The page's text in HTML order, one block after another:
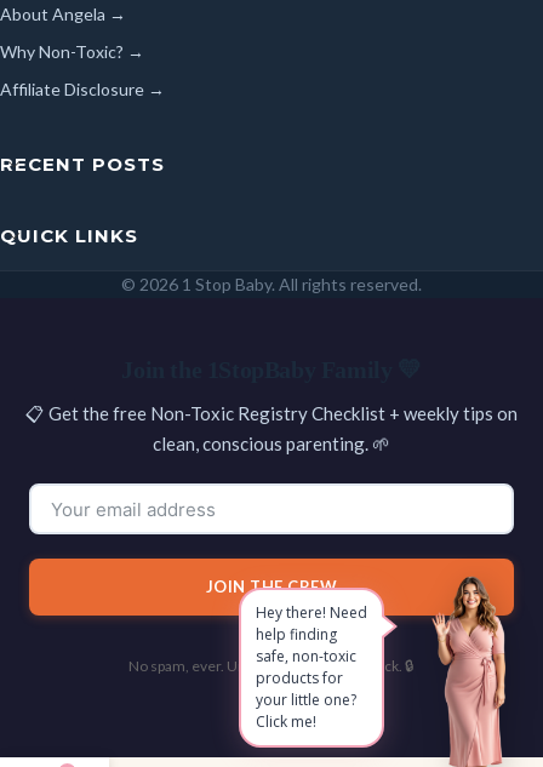
About Angela →
Why Non-Toxic? →
Affiliate Disclosure →
RECENT POSTS
QUICK LINKS
© 2026 1 Stop Baby. All rights reserved.
Hey there! Need
help finding
safe, non-toxic
products for
your little one?
Click me!
📋 Get the free Non-Toxic Registry Checklist + weekly tips on
clean, conscious parenting. 🌱
JOIN THE CREW
No spam, ever. Unsubscribe with one click. 🔒